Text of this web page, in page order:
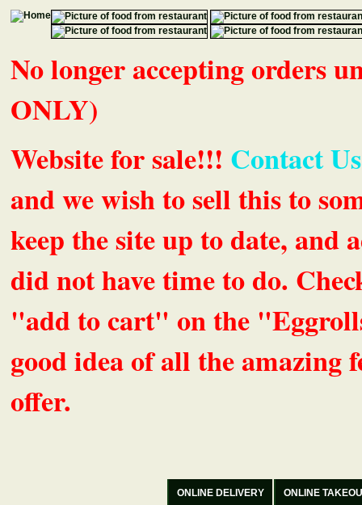
No longer accepting orders
ONLY)
Website for sale!!! Contact
and we wish to sell this to
keep the site up to date, and
did not have time to do.
"add to cart" on the
good idea of all the amazing
offer.
ONLINE DELIVERY ONLINE